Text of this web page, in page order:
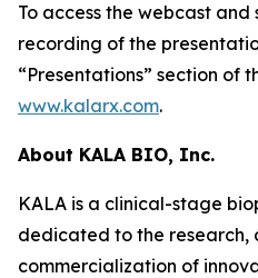
To access the webcast
recording of the
“Presentations” section of
www.kalarx.com.
About KALA BIO, Inc.
KALA is a clinical-stage
dedicated to the research,
commercialization of